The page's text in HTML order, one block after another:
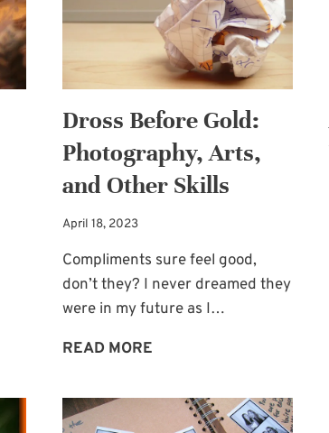
Dross Before Gold:
Photography, Arts,
and Other Skills
April 18, 2023
Compliments sure feel good,
don’t they? I never dreamed they
were in my future as I…
READ MOREDROSS
GOLD:
PHOTOGRAPHY,